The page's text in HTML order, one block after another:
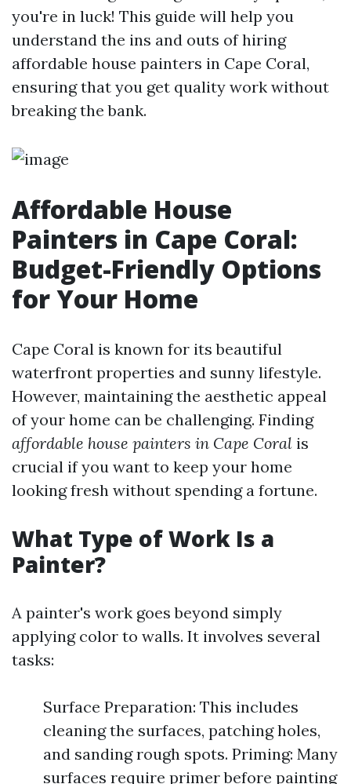
you're in luck! This guide will help you
understand the ins and outs of hiring
affordable house painters in Cape Coral,
ensuring that you get quality work without
breaking the bank.
Affordable House
Painters in Cape Coral:
Budget-Friendly Options
for Your Home
Cape Coral is known for its beautiful
waterfront properties and sunny lifestyle.
However, maintaining the aesthetic appeal
of your home can be challenging. Finding
affordable house painters in Cape Coral is
crucial if you want to keep your home
looking fresh without spending a fortune.
What Type of Work Is a
Painter?
A painter's work goes beyond simply
applying color to walls. It involves several
tasks:
Surface Preparation: This includes
cleaning the surfaces, patching holes,
and sanding rough spots. Priming: Many
surfaces require primer before painting